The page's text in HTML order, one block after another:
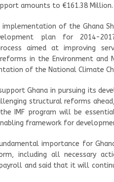
amounts to €161.38 Million.
of the Ghana
plan for 2014-
aimed at improving
in the Environment and
of the National Climate
Ghana in pursuing its
structural reforms
IMF program will be
framework for
importance for
including all necessary
and said that it will